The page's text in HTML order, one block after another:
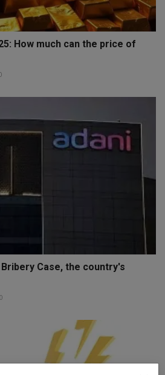
How much can the price of
Case, the country's
0